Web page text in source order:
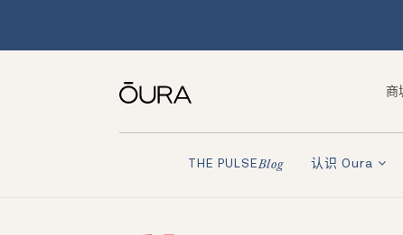
商
THE PULSEBlog 认识 Oura